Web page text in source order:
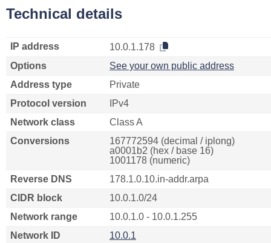
Technical details
IP address
10.0.1.178
Options
See your own public address
Address type
Private
Protocol version
IPv4
Network class
Class A
Conversions
167772594 (decimal / iplong)
a0001b2 (hex / base 16)
1001178 (numeric)
Reverse DNS
178.1.0.10.in-addr.arpa
CIDR block
10.0.1.0/24
Network range
10.0.1.0 - 10.0.1.255
Network ID
10.0.1